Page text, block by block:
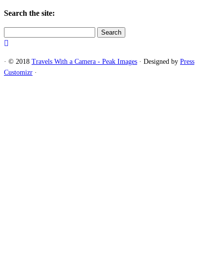
Search the site:
for:
· © 2018 Travels With a Camera - Peak Images · Designed by Press
Customizr ·